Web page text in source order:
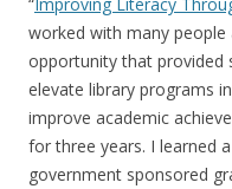
worked with many
opportunity that
elevate library programs
improve academic
for three years. I learned
government sponsored